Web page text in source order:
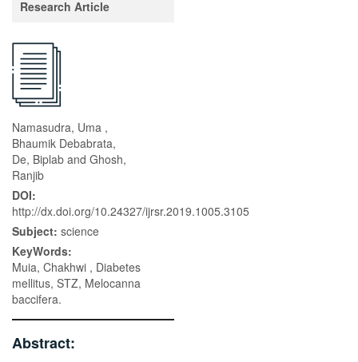
Research Article
Namasudra, Uma ,
Bhaumik Debabrata,
De, Biplab and Ghosh,
Ranjib
DOI:
http://dx.doi.org/10.24327/ijrsr.2019.1005.3105
Subject: science
KeyWords:
Muia, Chakhwi , Diabetes
mellitus, STZ, Melocanna
baccifera.
Abstract: